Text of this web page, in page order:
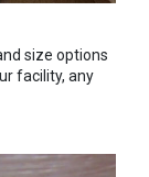
size options
facility, any